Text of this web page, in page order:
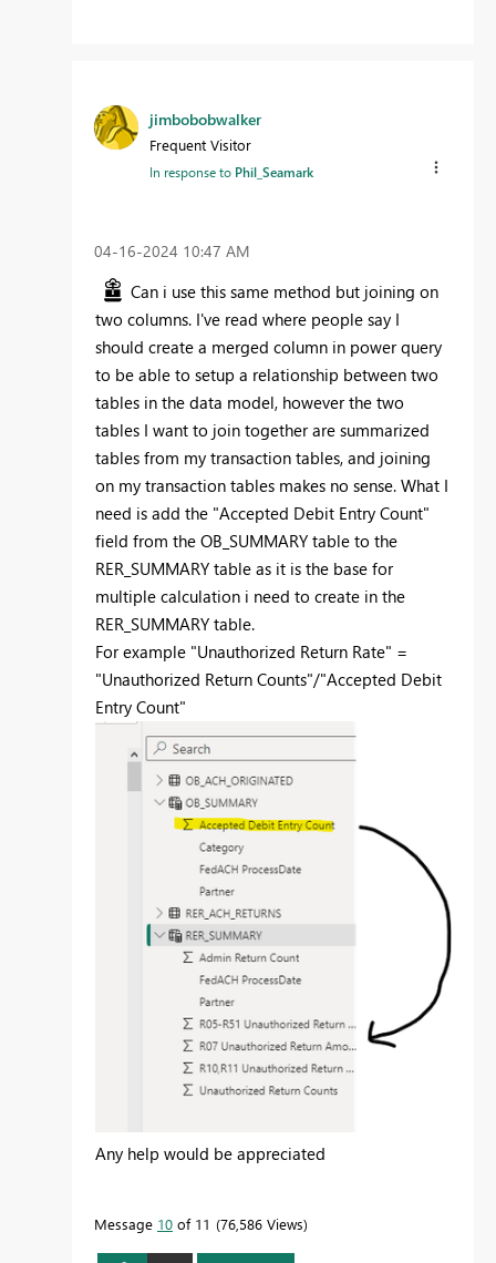
jimbobobwalker
Frequent Visitor
In response to Phil_Seamark
‎04-16-2024 10:47 AM
Can i use this same method but joining on
two columns. I've read where people say I
should create a merged column in power query
to be able to setup a relationship between two
tables in the data model, however the two
tables I want to join together are summarized
tables from my transaction tables, and joining
on my transaction tables makes no sense. What I
need is add the "Accepted Debit Entry Count"
field from the OB_SUMMARY table to the
RER_SUMMARY table as it is the base for
multiple calculation i need to create in the
RER_SUMMARY table.
For example "Unauthorized Return Rate" =
"Unauthorized Return Counts"/"Accepted Debit
Entry Count"
Any help would be appreciated
Message 10 of 11 76,586 Views